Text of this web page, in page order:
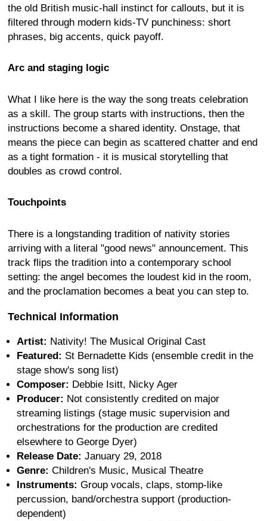
the old British music-hall instinct for callouts, but it is
filtered through modern kids-TV punchiness: short
phrases, big accents, quick payoff.
Arc and staging logic
What I like here is the way the song treats celebration
as a skill. The group starts with instructions, then the
instructions become a shared identity. Onstage, that
means the piece can begin as scattered chatter and end
as a tight formation - it is musical storytelling that
doubles as crowd control.
Touchpoints
There is a longstanding tradition of nativity stories
arriving with a literal "good news" announcement. This
track flips the tradition into a contemporary school
setting: the angel becomes the loudest kid in the room,
and the proclamation becomes a beat you can step to.
Technical Information
Artist: Nativity! The Musical Original Cast
Featured: St Bernadette Kids (ensemble credit in the
stage show's song list)
Composer: Debbie Isitt, Nicky Ager
Producer: Not consistently credited on major
streaming listings (stage music supervision and
orchestrations for the production are credited
elsewhere to George Dyer)
Release Date: January 29, 2018
Genre: Children's Music, Musical Theatre
Instruments: Group vocals, claps, stomp-like
percussion, band/orchestra support (production-
dependent)